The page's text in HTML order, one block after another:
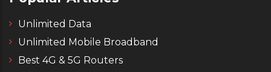
Unlimited Data
Unlimited Mobile Broadband
Best 4G & 5G Routers